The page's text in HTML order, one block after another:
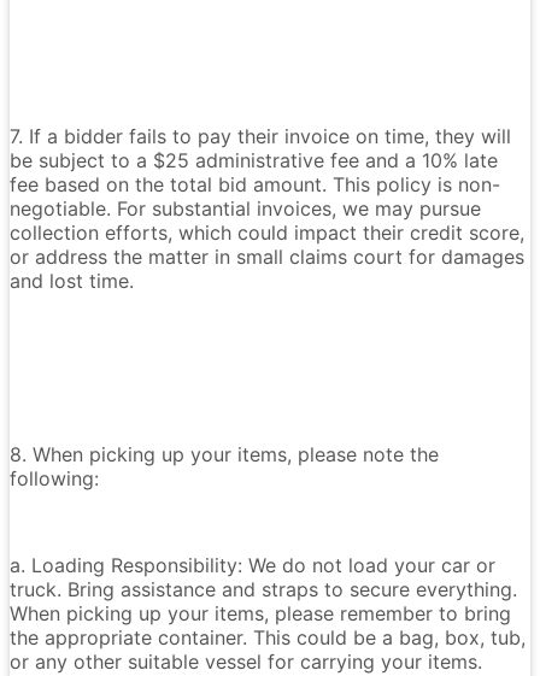
7. If a bidder fails to pay their invoice on time, they will
be subject to a $25 administrative fee and a 10% late
fee based on the total bid amount. This policy is non-
negotiable. For substantial invoices, we may pursue
collection efforts, which could impact their credit score,
or address the matter in small claims court for damages
and lost time.
8. When picking up your items, please note the
following:
a. Loading Responsibility: We do not load your car or
truck. Bring assistance and straps to secure everything.
When picking up your items, please remember to bring
the appropriate container. This could be a bag, box, tub,
or any other suitable vessel for carrying your items.